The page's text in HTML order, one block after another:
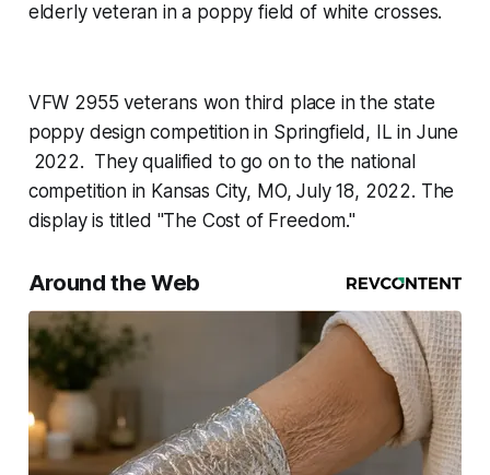
elderly veteran in a poppy field of white crosses.
VFW 2955 veterans won third place in the state
poppy design competition in Springfield, IL in June
2022. They qualified to go on to the national
competition in Kansas City, MO, July 18, 2022. The
display is titled "The Cost of Freedom."
Around the Web